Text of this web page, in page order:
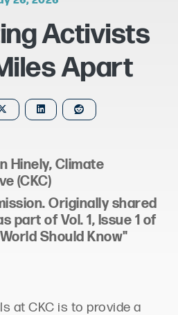
Activists
Apart
Hinely, Climate
(CKC)
Originally shared
part of Vol. 1, Issue 1 of
Should Know"
at CKC is to provide a